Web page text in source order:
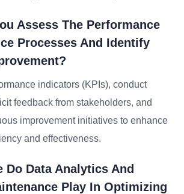
Assess The Performance
Processes And Identify
indicators (KPIs), conduct
feedback from stakeholders, and
improvement initiatives to enhance
and effectiveness.
Do Data Analytics And
Play In Optimizing